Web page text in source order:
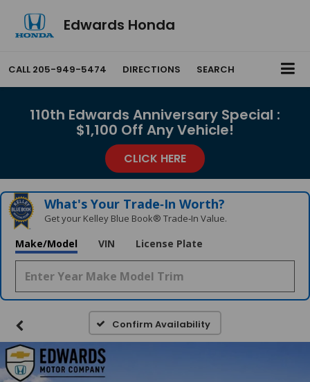
Edwards Honda
CALL 205-949-5474 DIRECTIONS SEARCH
110th Edwards Anniversary Special :
$1,100 Off Any Vehicle!
CLICK HERE
What's Your Trade‑In Worth?
Get your Kelley Blue Book® Trade‑In Value.
Make/Model VIN License Plate
Confirm Availability